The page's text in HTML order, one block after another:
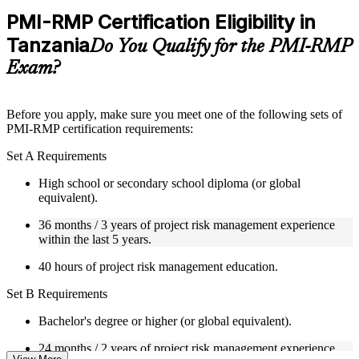
Practice questions, assignments, quizzes, or mock assessments
included where applicable
Supplementary learning aids such as templates, case studies,
guides, flashcards, or toolkits depending on the course
structure
Live interactive sessions delivered through Instructor-led
risk management professionals
Real-world examples, case discussions, and practical activities
to improve applied understanding
Opportunities to ask questions, clarify doubts, and participate
in trainer-led discussions
Training focused on helping learners apply concepts at work,
not just complete the course content
training online and classroom-based delivery options
self-paced learning, or customized group training depending
PMI-RMP Certification Eligibility in
TanzaniaDo You Qualify for the PMI-RMP
Exam?
Before you apply, make sure you meet one of the following sets of
PMI-RMP certification requirements:
Set A Requirements
High school or secondary school diploma (or global
equivalent).
36 months / 3 years of project risk management experience
within the last 5 years.
40 hours of project risk management education.
Set B Requirements
Bachelor's degree or higher (or global equivalent).
24 months / 2 years of project risk management experience